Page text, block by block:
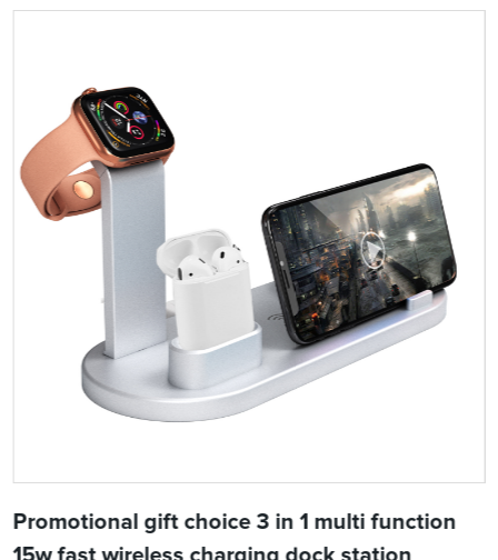
Promotional gift choice 3 in 1 multi function
15w fast wireless charging dock station